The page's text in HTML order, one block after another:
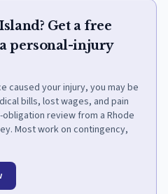
Get a free
personal-injury
caused your injury, you may be
bills, lost wages, and pain
review from a Rhode
Most work on contingency,